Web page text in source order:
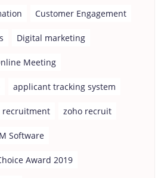
Customer Engagement
Digital marketing
Meeting
applicant tracking system
recruitment zoho recruit
Software
Award 2019